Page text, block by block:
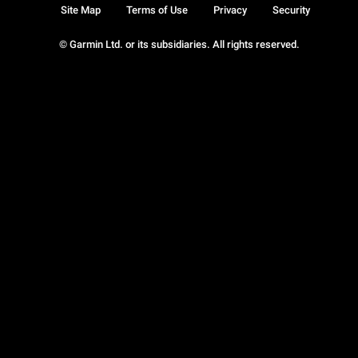
© Garmin Ltd. or its subsidiaries. All rights reserved.
Site Map Terms of Use Privacy Security